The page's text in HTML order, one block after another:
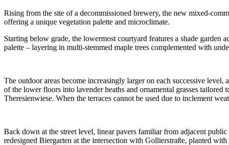
Rising from the site of a decommissioned brewery, the new mixed-
offering a unique vegetation palette and microclimate.
Starting below grade, the lowermost courtyard features a shade
palette – layering in multi-stemmed maple trees complemented with
The outdoor areas become increasingly larger on each successive
of the lower floors into lavender heaths and ornamental grasses
Theresienwiese. When the terraces cannot be used due to inclement
Back down at the street level, linear pavers familiar from adjacent
redesigned Biergarten at the intersection with Gollierstraße, planted